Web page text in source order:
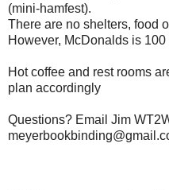
(mini-hamfest).
There are no shelters, food
However, McDonalds is
Hot coffee and rest rooms
plan accordingly
Questions? Email Jim